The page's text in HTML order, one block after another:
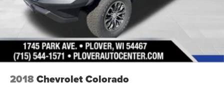
2018Chevrolet Colorado